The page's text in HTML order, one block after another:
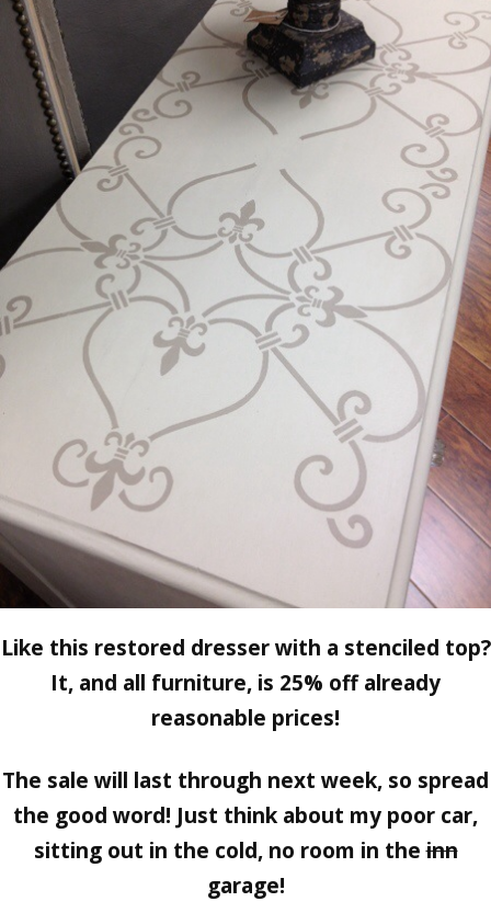
Like this restored dresser with a stenciled top?
It, and all furniture, is 25% off already
reasonable prices!
The sale will last through next week, so spread
the good word! Just think about my poor car,
sitting out in the cold, no room in theinn
garage!